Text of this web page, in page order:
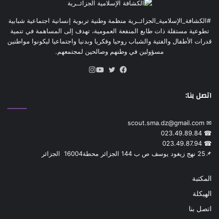
marital life who meet your description of personality traits.
Then you simply have to find them!
عبر عن ردة فعلك
#الكشافة_الإسلامية_الجزائــرية منظمة وطنية تربوية إنسانية اجتماعية شبابية
تطوعية مستقلة ذات طابع المنفعة العمومية، تهدف إلى المساهمة في تنمية
قدرات الأطفال والفتية والشباب روحيا وفكريا وبدنيا واجتماعيا ليكونوا مواطنين
مسؤولين في وطنهم وصالحين لمجتمعهم.
اتصل بنا:
✉ scout.sma.dz@gmail.com
☎ 023.49.89.84
☎ 023.49.87.94
📌‎25 نهج زيغود يوسف ص ب 144 الجزائر محطة‎ 16004 الجزائر
المكتبة
الهيكلة
اتصل بنا